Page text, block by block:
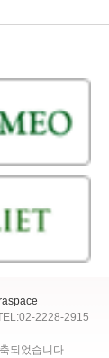
2228-2915
되었습니다.